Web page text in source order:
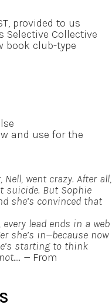
provided to us
Selective Collective
book club-type
and use for the
went crazy. After all,
suicide. But Sophie
she’s convinced that
lead ends in a web
she’s in—because now
starting to think
— From